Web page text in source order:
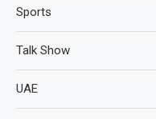
Sports
Talk Show
UAE